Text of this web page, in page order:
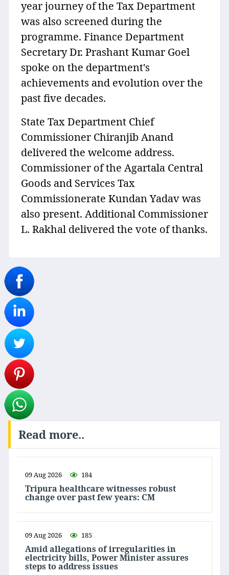
year journey of the Tax Department
was also screened during the
programme. Finance Department
Secretary Dr. Prashant Kumar Goel
spoke on the department's
achievements and evolution over the
past five decades.
State Tax Department Chief
Commissioner Chiranjib Anand
delivered the welcome address.
Commissioner of the Agartala Central
Goods and Services Tax
Commissionerate Kundan Yadav was
also present. Additional Commissioner
L. Rakhal delivered the vote of thanks.
Read more..
09 Aug 2026 184
Tripura healthcare witnesses robust
change over past few years: CM
09 Aug 2026 185
Amid allegations of irregularities in
electricity bills, Power Minister assures
steps to address issues